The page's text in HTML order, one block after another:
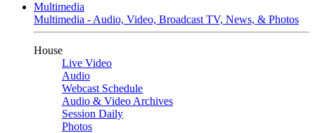
Multimedia
Multimedia - Audio, Video, Broadcast TV, News, & Photos
House
Live Video
Audio
Webcast Schedule
Audio & Video Archives
Session Daily
Photos